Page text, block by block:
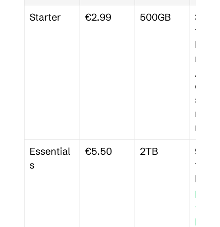
Starter
€2.99 500GB
30-
file
/
ces,
Essential
s
€5.50 2TB
90-
file
-